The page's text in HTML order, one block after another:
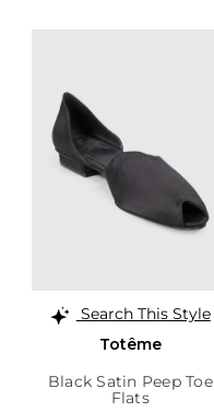
Search This Style
Totême
Black Satin Peep Toe
Flats